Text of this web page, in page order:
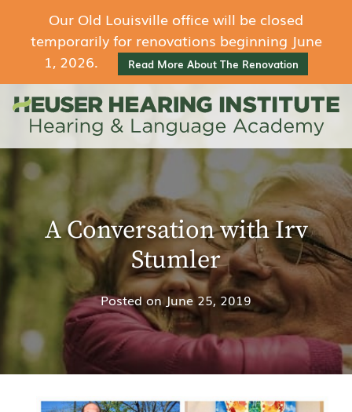
Our Old Louisville office will be closed
temporarily for renovations beginning June
1, 2026.
Read More About The Renovation
A Conversation with Irv
Stumler
Posted onJune 25, 2019